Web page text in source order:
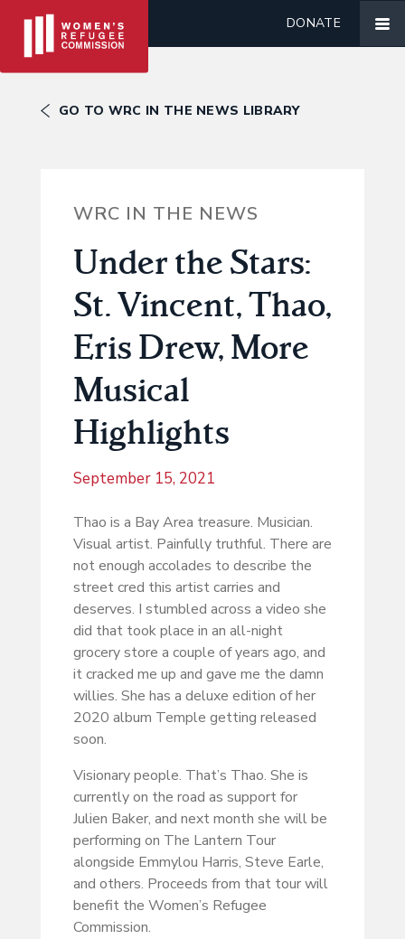
DONATE
GO TO WRC IN THE NEWS LIBRARY
WRC IN THE NEWS
Under the Stars:
St. Vincent, Thao,
Eris Drew, More
Musical
Highlights
September 15, 2021
Thao is a Bay Area treasure. Musician.
Visual artist. Painfully truthful. There are
not enough accolades to describe the
street cred this artist carries and
deserves. I stumbled across a video she
did that took place in an all-night
grocery store a couple of years ago, and
it cracked me up and gave me the damn
willies. She has a deluxe edition of her
2020 album Temple getting released
soon.
Visionary people. That’s Thao. She is
currently on the road as support for
Julien Baker, and next month she will be
performing on The Lantern Tour
alongside Emmylou Harris, Steve Earle,
and others. Proceeds from that tour will
benefit the Women’s Refugee
Commission.